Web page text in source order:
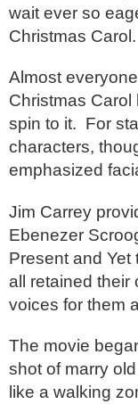
wait ever so
Christmas Carol.
Almost
Christmas
spin to it. For
characters,
emphasized
Jim Carrey
Ebenezer
Present and
all retained their
voices for them
The movie
shot of marry
like a walking